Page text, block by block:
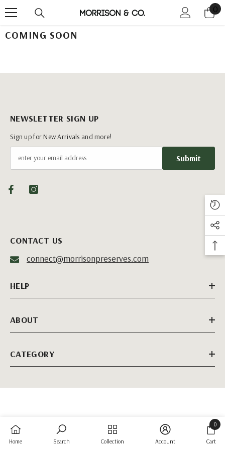
Skip To Content 00
COMING SOON
NEWSLETTER SIGN UP
Sign up for New Arrivals and more!
Submit
CONTACT US
connect@morrisonpreserves.com
HELP
ABOUT
CATEGORY
Home Search Collection Account Cart
0
0
items